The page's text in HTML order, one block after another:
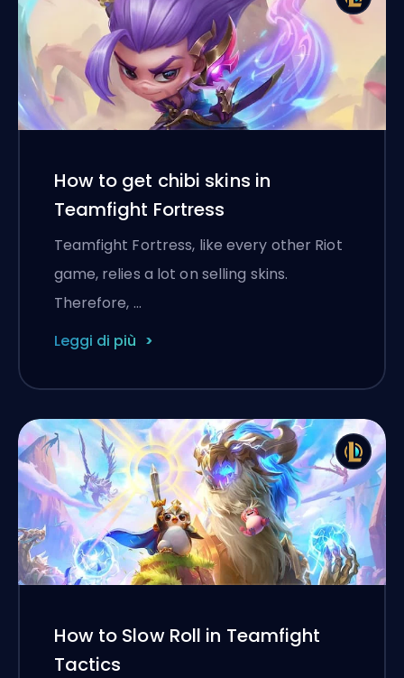
How to get chibi skins in
Teamfight Fortress
Teamfight Fortress, like every other Riot
game, relies a lot on selling skins.
Therefore, …
Leggi di più
How to Slow Roll in Teamfight
Tactics